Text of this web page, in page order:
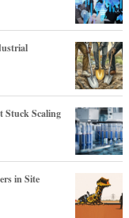
Stuck Scaling
in Site